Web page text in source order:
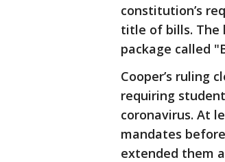
constitution’s
title of bills. The
package called
Cooper’s ruling
requiring
coronavirus. At
mandates
extended them